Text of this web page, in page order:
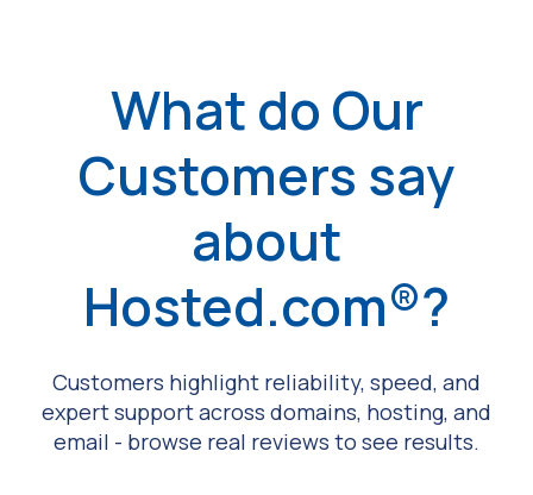
What do Our
Customers say
about
Hosted.com®?
Customers highlight reliability, speed, and
expert support across domains, hosting, and
email - browse real reviews to see results.